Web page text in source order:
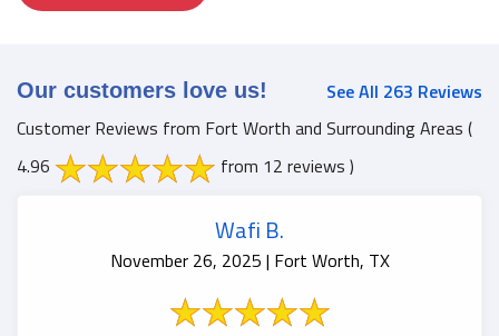
Our customers love us!
See All 263 Reviews
Customer Reviews from Fort Worth and Surrounding Areas (
4.96
from 12 reviews )
Wafi B.
November 26, 2025 | Fort Worth, TX